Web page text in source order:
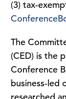
(3) tax-
The
(CED) is the
Conference
business-led